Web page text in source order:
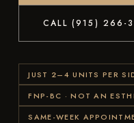
CALL (915) 266-
JUST 2–4 UNITS PER
FNP-BC · NOT AN
SAME-WEEK